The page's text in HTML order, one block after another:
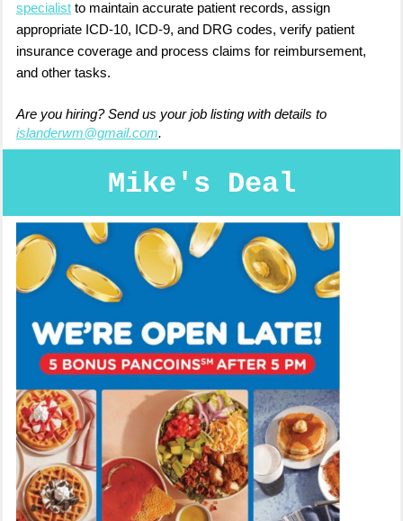
specialist to maintain accurate patient records, assign
appropriate ICD-10, ICD-9, and DRG codes, verify patient
insurance coverage and process claims for reimbursement,
and other tasks.
Are you hiring? Send us your job listing with details to
islanderwm@gmail.com.
Mike's Deal